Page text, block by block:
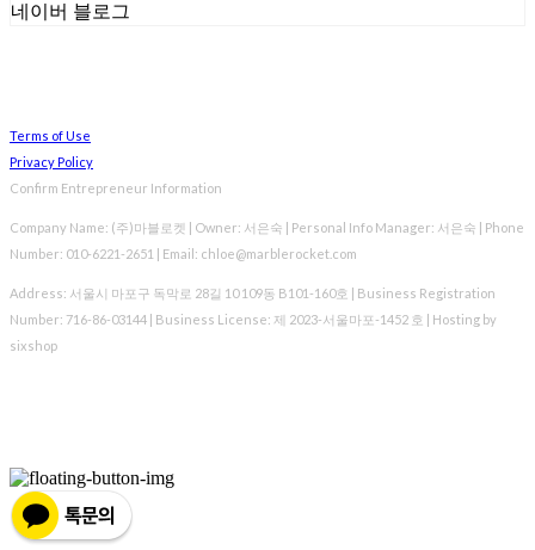
네이버 블로그
Terms of Use
Privacy Policy
Confirm Entrepreneur Information
Company Name: (주)마블로켓 | Owner: 서은숙 | Personal Info Manager: 서은숙 | Phone
Number: 010-6221-2651 | Email: chloe@marblerocket.com
Address: 서울시 마포구 독막로 28길 10 109동 B101-160호 | Business Registration
Number: 716-86-03144 | Business License: 제 2023-서울마포-1452 호 | Hosting by
sixshop